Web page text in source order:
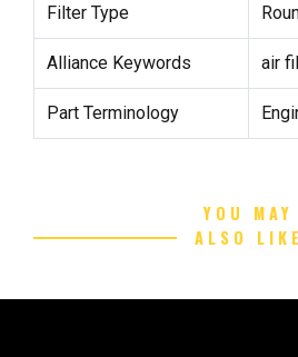
Filter Type
Alliance Keywords air
Part Terminology
YOU MAY
ALSO LIKE